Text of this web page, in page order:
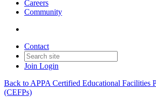
Careers
Community
Contact
Join Login
Back to APPA Certified Educational Facilities
(CEFPs)